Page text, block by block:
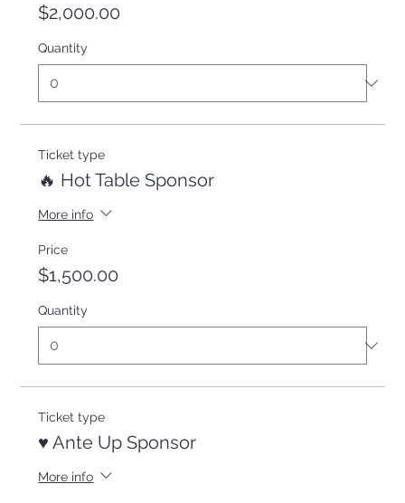
$2,000.00
Quantity
Ticket type
🔥 Hot Table Sponsor
More info
Price
$1,500.00
Quantity
Ticket type
♥️ Ante Up Sponsor
More info